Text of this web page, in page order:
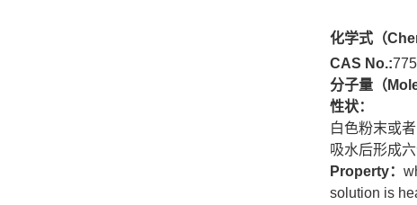
化学式（
CAS No.:
分子量 （
性状：
白色粉末或
吸水后形成
Property：
solution is